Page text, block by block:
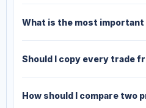
What is the most
Should I copy every trade
How should I compare two